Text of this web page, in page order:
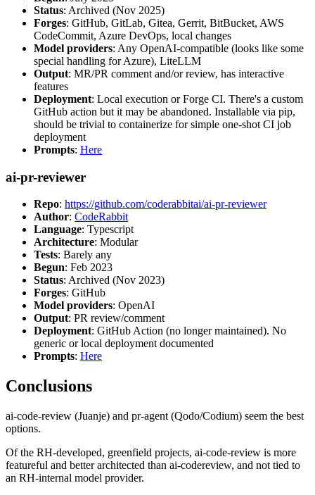
Status: Archived (Nov 2025)
Forges: GitHub, GitLab, Gitea, Gerrit, BitBucket, AWS
CodeCommit, Azure DevOps, local changes
Model providers: Any OpenAI-compatible (looks like some
special handling for Azure), LiteLLM
Output: MR/PR comment and/or review, has interactive
features
Deployment: Local execution or Forge CI. There's a custom
GitHub action but it may be abandoned. Installable via pip,
should be trivial to containerize for simple one-shot CI job
deployment
Prompts: Here
ai-pr-reviewer
Repo: https://github.com/coderabbitai/ai-pr-reviewer
Author: CodeRabbit
Language: Typescript
Architecture: Modular
Tests: Barely any
Begun: Feb 2023
Status: Archived (Nov 2023)
Forges: GitHub
Model providers: OpenAI
Output: PR review/comment
Deployment: GitHub Action (no longer maintained). No
generic or local deployment documented
Prompts: Here
Conclusions
ai-code-review (Juanje) and pr-agent (Qodo/Codium) seem the best
options.
Of the RH-developed, greenfield projects, ai-code-review is more
featureful and better architected than ai-codereview, and not tied to
an RH-internal model provider.